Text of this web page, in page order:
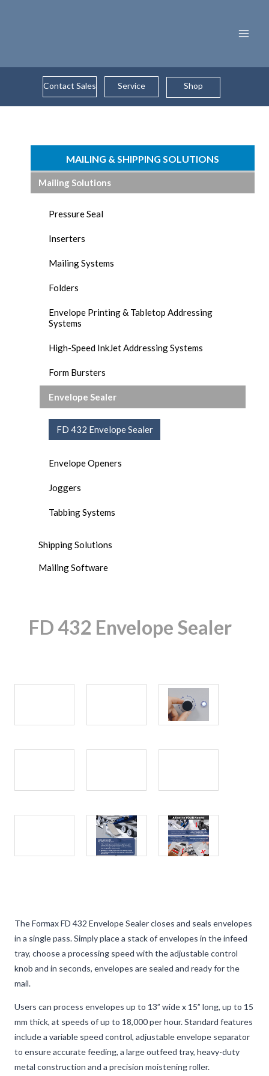
Contact Sales Service Shop
MAILING & SHIPPING SOLUTIONS
Mailing Solutions
Pressure Seal
Inserters
Mailing Systems
Folders
Envelope Printing & Tabletop Addressing
Systems
High-Speed InkJet Addressing Systems
Form Bursters
Envelope Sealer
FD 432 Envelope Sealer
Envelope Openers
Joggers
Tabbing Systems
Shipping Solutions
Mailing Software
FD 432 Envelope Sealer
The Formax FD 432 Envelope Sealer closes and seals envelopes
in a single pass. Simply place a stack of envelopes in the infeed
tray, choose a processing speed with the adjustable control
knob and in seconds, envelopes are sealed and ready for the
mail.
Users can process envelopes up to 13” wide x 15” long, up to 15
mm thick, at speeds of up to 18,000 per hour. Standard features
include a variable speed control, adjustable envelope separator
to ensure accurate feeding, a large outfeed tray, heavy-duty
metal construction and a precision moistening roller.